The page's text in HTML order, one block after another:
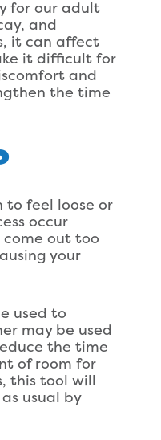
for our adult
and
it can affect
it difficult for
and
the time
to feel loose or
occur
out too
your
used to
may be used
the time
of room for
this tool will
usual by